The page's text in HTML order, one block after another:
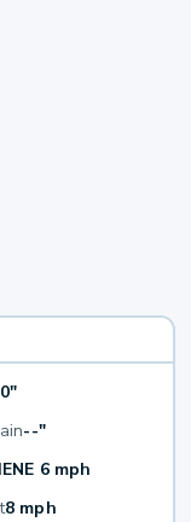
0"
--"
ENE 6 mph
8 mph